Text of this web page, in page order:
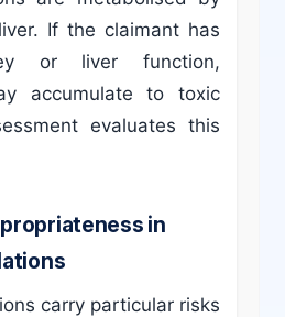
If the claimant has
or liver function,
accumulate to toxic
evaluates this
in
carry particular risks